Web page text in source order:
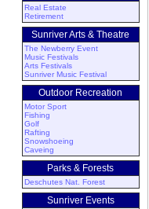
Real Estate
Retirement
Sunriver Arts & Theatre
The Newberry Event
Music Festivals
Arts Festivals
Sunriver Music Festival
Outdoor Recreation
Motor Sport
Fishing
Golf
Rafting
Snowshoeing
Caveing
Parks & Forests
Deschutes Nat. Forest
Sunriver Events